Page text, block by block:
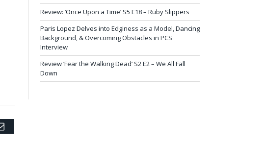
Email
Review: ‘Once Upon a Time’ S5 E18 – Ruby Slippers
Paris Lopez Delves into Edginess as a Model, Dancing
Background, & Overcoming Obstacles in PCS
Interview
Review ‘Fear the Walking Dead’ S2 E2 – We All Fall
Down